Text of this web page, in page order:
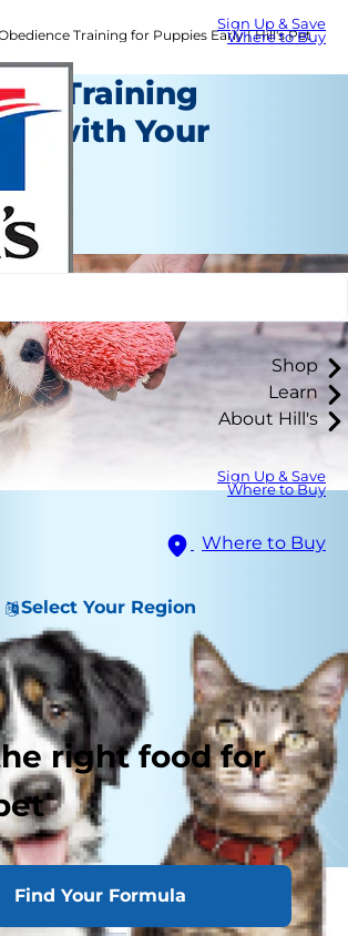
Sign Up & Save
Where to Buy
Shop
Learn
About Hill's
Sign Up & Save
Where to Buy
Where to Buy
Select Your Region
right food for
Find Your Formula
Training for Puppies Early | Hill's Pet
a Training
with Your